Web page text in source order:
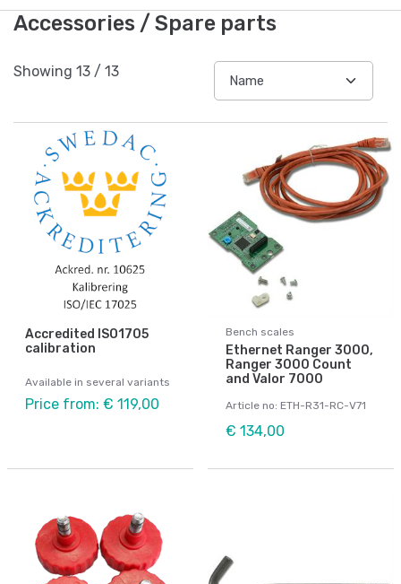
Accessories / Spare parts
Showing 13 / 13
Accredited ISO1705
calibration
Available in several variants
Price from: € 119,00
Bench scales
Ethernet Ranger 3000,
Ranger 3000 Count
and Valor 7000
Article no: ETH-R31-RC-V71
€ 134,00